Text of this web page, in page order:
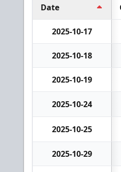
Date
2025-10-17
2025-10-18
2025-10-19
2025-10-24
2025-10-25
2025-10-29